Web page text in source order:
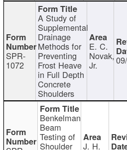
SPR-
1072
A Study of
Supplemental
Drainage
Methods for
Preventing
Frost Heave
in Full Depth
Concrete
Shoulders
E. C.
Novak,
Jr.
Benkelman
Beam
Testing of
Shoulder J. H.